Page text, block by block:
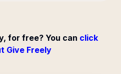
for free? You can click
Give Freely